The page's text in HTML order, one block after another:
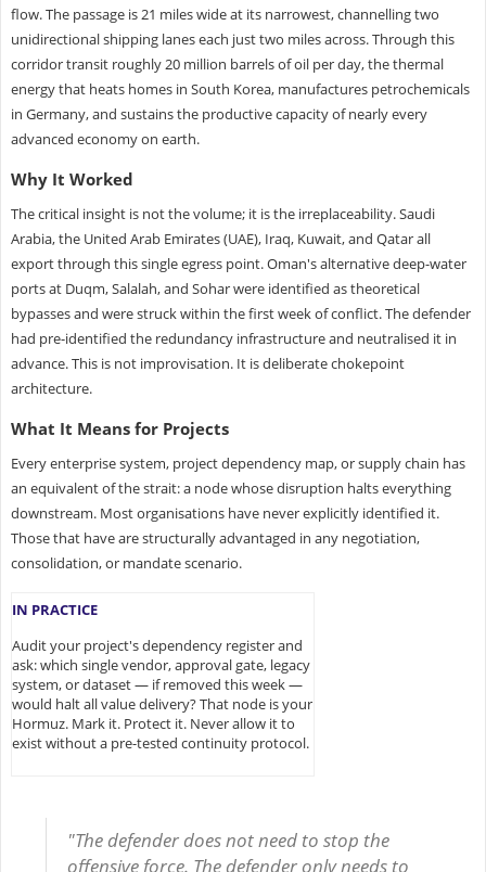
flow. The passage is 21 miles wide at its narrowest, channelling two
unidirectional shipping lanes each just two miles across. Through this
corridor transit roughly 20 million barrels of oil per day, the thermal
energy that heats homes in South Korea, manufactures petrochemicals
in Germany, and sustains the productive capacity of nearly every
advanced economy on earth.
Why It Worked
The critical insight is not the volume; it is the irreplaceability. Saudi
Arabia, the United Arab Emirates (UAE), Iraq, Kuwait, and Qatar all
export through this single egress point. Oman's alternative deep-water
ports at Duqm, Salalah, and Sohar were identified as theoretical
bypasses and were struck within the first week of conflict. The defender
had pre-identified the redundancy infrastructure and neutralised it in
advance. This is not improvisation. It is deliberate chokepoint
architecture.
What It Means for Projects
Every enterprise system, project dependency map, or supply chain has
an equivalent of the strait: a node whose disruption halts everything
downstream. Most organisations have never explicitly identified it.
Those that have are structurally advantaged in any negotiation,
consolidation, or mandate scenario.
IN PRACTICE
Audit your project's dependency register and
ask: which single vendor, approval gate, legacy
system, or dataset — if removed this week —
would halt all value delivery? That node is your
Hormuz. Mark it. Protect it. Never allow it to
exist without a pre-tested continuity protocol.
"The defender does not need to stop the
offensive force. The defender only needs to